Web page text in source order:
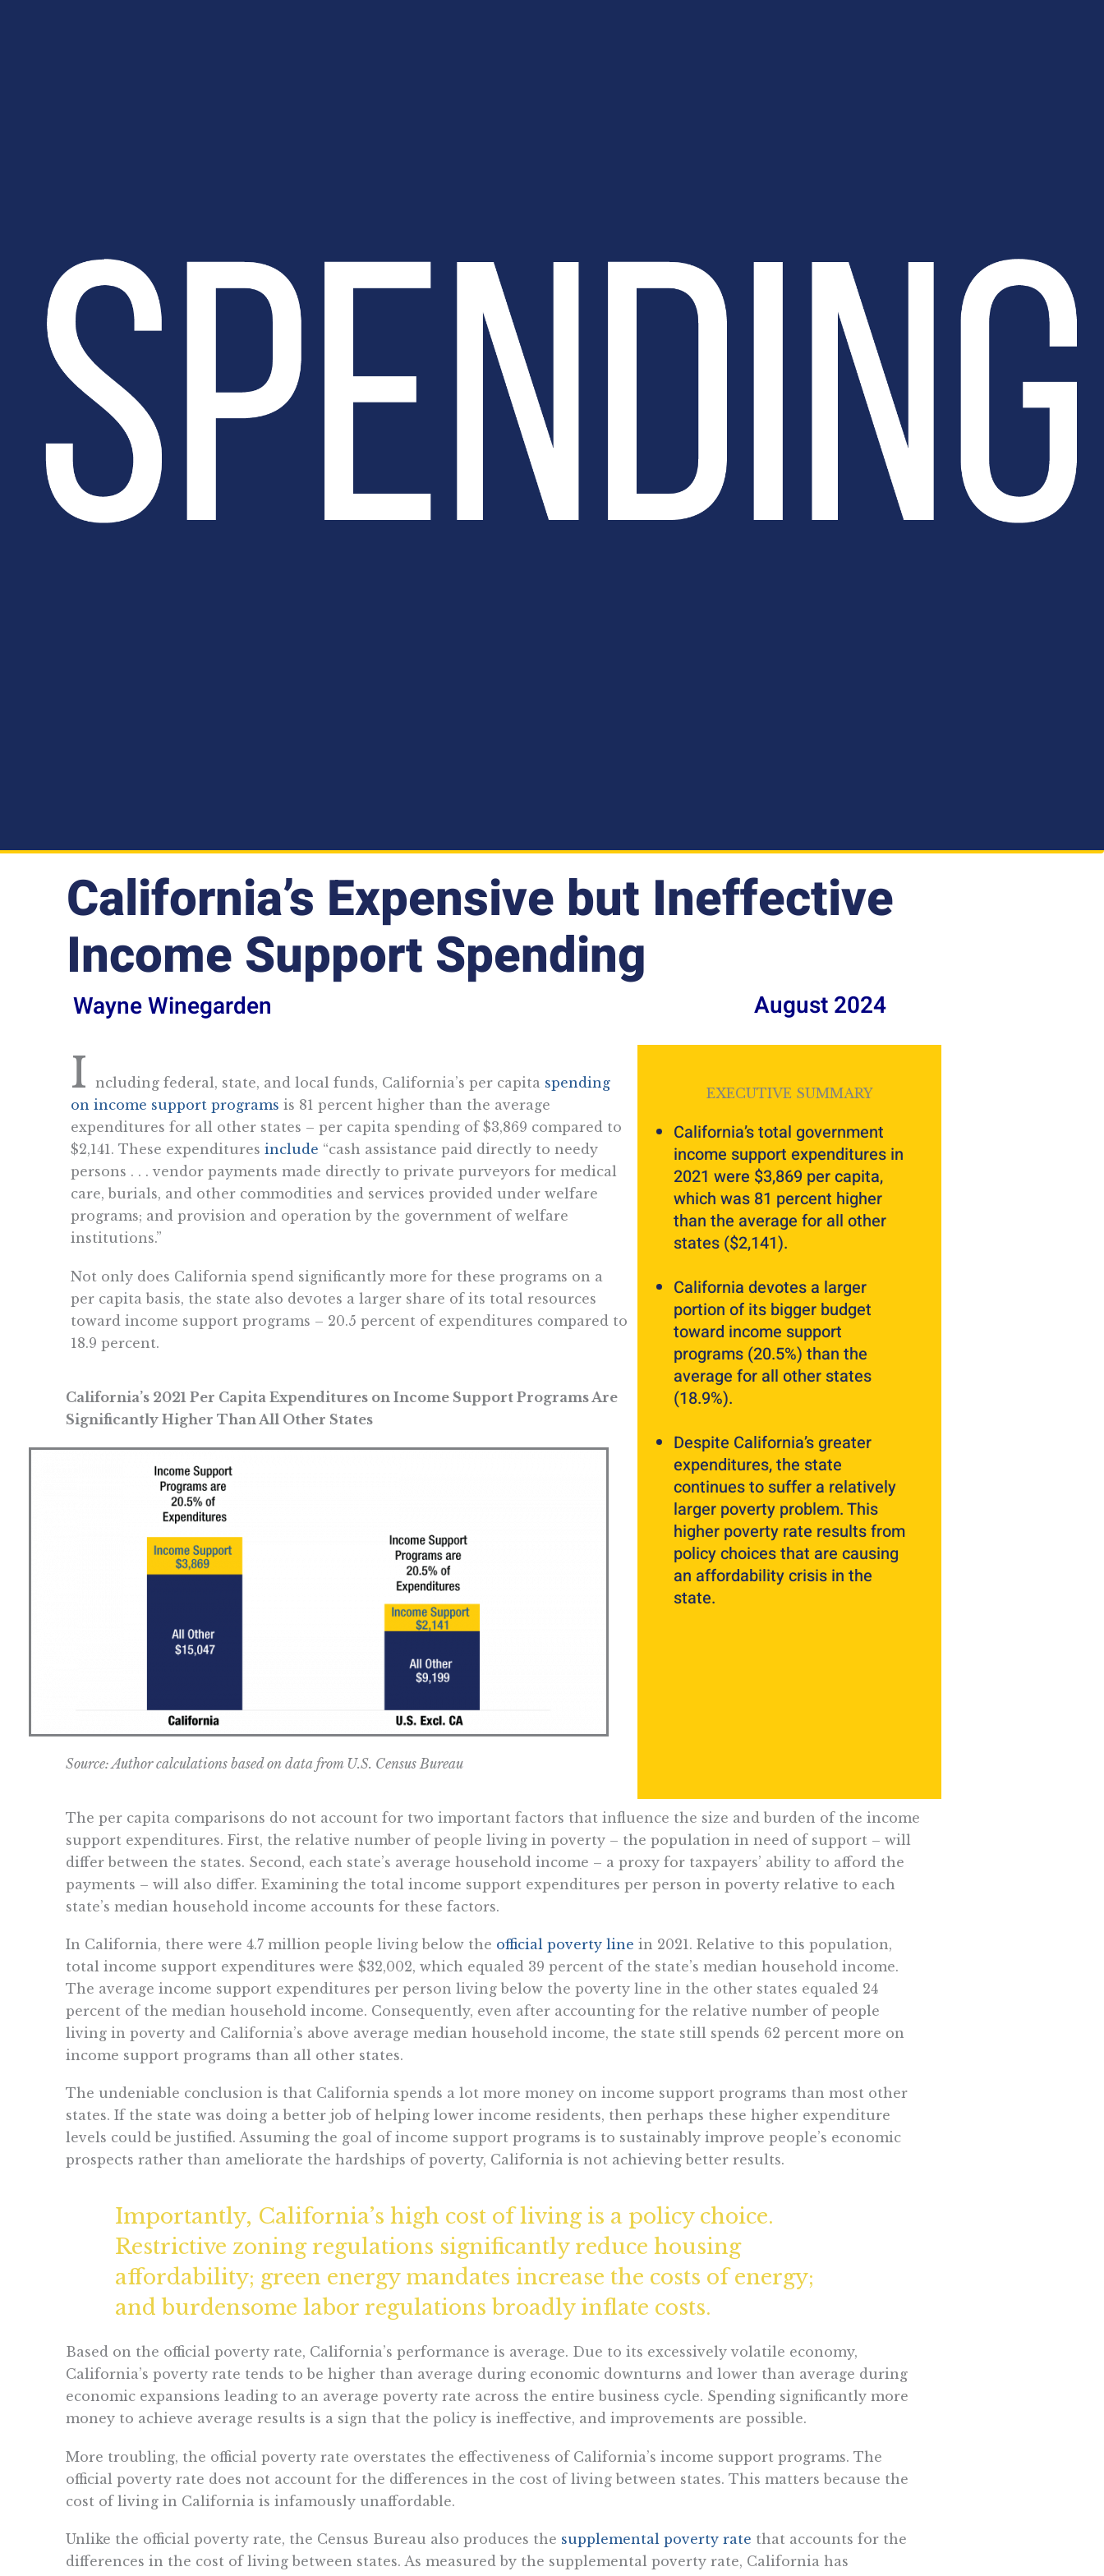
California’s Expensive but Ineffective
Income Support Spending
Wayne Winegarden August 2024
I ncluding federal, state, and local funds, California’s per capita spending
on income support programs is 81 percent higher than the average
expenditures for all other states – per capita spending of $3,869 compared to
$2,141. These expenditures include “cash assistance paid directly to needy
persons . . . vendor payments made directly to private purveyors for medical
care, burials, and other commodities and services provided under welfare
programs; and provision and operation by the government of welfare
institutions.”
Not only does California spend significantly more for these programs on a
per capita basis, the state also devotes a larger share of its total resources
toward income support programs – 20.5 percent of expenditures compared to
18.9 percent.
California’s 2021 Per Capita Expenditures on Income Support Programs Are
Significantly Higher Than All Other States
Source: Author calculations based on data from U.S. Census Bureau
EXECUTIVE SUMMARY
California’s total government
income support expenditures in
2021 were $3,869 per capita,
which was 81 percent higher
than the average for all other
states ($2,141).
California devotes a larger
portion of its bigger budget
toward income support
programs (20.5%) than the
average for all other states
(18.9%).
Despite California’s greater
expenditures, the state
continues to suffer a relatively
larger poverty problem. This
higher poverty rate results from
policy choices that are causing
an affordability crisis in the
state.
The per capita comparisons do not account for two important factors that influence the size and burden of the income
support expenditures. First, the relative number of people living in poverty – the population in need of support – will
differ between the states. Second, each state’s average household income – a proxy for taxpayers’ ability to afford the
payments – will also differ. Examining the total income support expenditures per person in poverty relative to each
state’s median household income accounts for these factors.
In California, there were 4.7 million people living below the official poverty line in 2021. Relative to this population,
total income support expenditures were $32,002, which equaled 39 percent of the state’s median household income.
The average income support expenditures per person living below the poverty line in the other states equaled 24
percent of the median household income. Consequently, even after accounting for the relative number of people
living in poverty and California’s above average median household income, the state still spends 62 percent more on
income support programs than all other states.
The undeniable conclusion is that California spends a lot more money on income support programs than most other
states. If the state was doing a better job of helping lower income residents, then perhaps these higher expenditure
levels could be justified. Assuming the goal of income support programs is to sustainably improve people’s economic
prospects rather than ameliorate the hardships of poverty, California is not achieving better results.
Importantly, California’s high cost of living is a policy choice.
Restrictive zoning regulations significantly reduce housing
affordability; green energy mandates increase the costs of energy;
and burdensome labor regulations broadly inflate costs.
Based on the official poverty rate, California’s performance is average. Due to its excessively volatile economy,
California’s poverty rate tends to be higher than average during economic downturns and lower than average during
economic expansions leading to an average poverty rate across the entire business cycle. Spending significantly more
money to achieve average results is a sign that the policy is ineffective, and improvements are possible.
More troubling, the official poverty rate overstates the effectiveness of California’s income support programs. The
official poverty rate does not account for the differences in the cost of living between states. This matters because the
cost of living in California is infamously unaffordable.
Unlike the official poverty rate, the Census Bureau also produces the supplemental poverty rate that accounts for the
differences in the cost of living between states. As measured by the supplemental poverty rate, California has